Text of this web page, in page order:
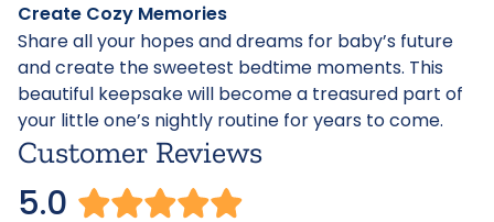
Create Cozy Memories
Share all your hopes and dreams for baby’s future
and create the sweetest bedtime moments. This
beautiful keepsake will become a treasured part of
your little one’s nightly routine for years to come.
Customer Reviews
5.0